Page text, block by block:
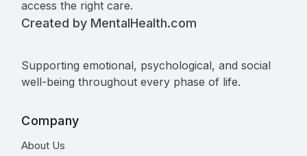
access the right care.
Created by MentalHealth.com
Supporting emotional, psychological, and social
well-being throughout every phase of life.
Company
About Us